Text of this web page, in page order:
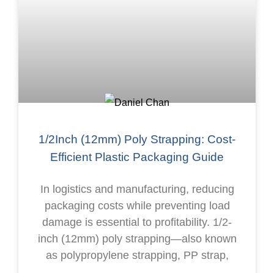
1/2Inch (12mm) Poly Strapping: Cost-
Efficient Plastic Packaging Guide
In logistics and manufacturing, reducing
packaging costs while preventing load
damage is essential to profitability. 1/2-
inch (12mm) poly strapping—also known
as polypropylene strapping, PP strap,